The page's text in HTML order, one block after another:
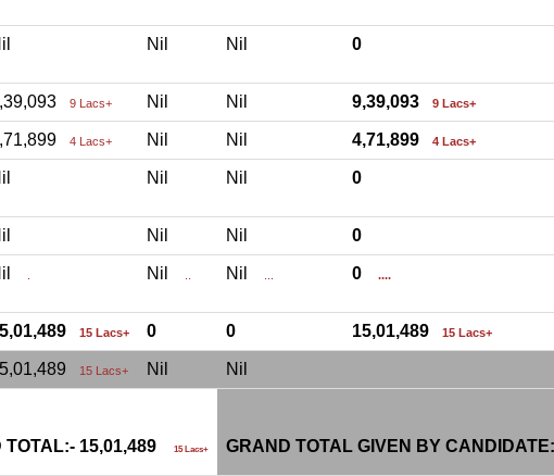
Nil Nil 0
9 Lacs+ Nil Nil 9,39,093 9 Lacs+
4 Lacs+ Nil Nil 4,71,899 4 Lacs+
Nil Nil 0
Nil Nil 0
. Nil .. Nil ... 0 ....
15 Lacs+ 0 0 15,01,489 15 Lacs+
15 Lacs+ Nil Nil
TOTAL:- 15,01,489 15 Lacs+ GRAND TOTAL GIVEN BY